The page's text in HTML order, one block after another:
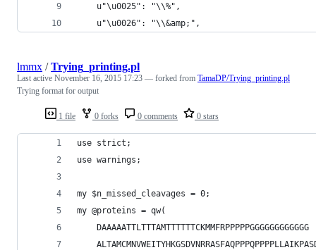
    u"\u0025": "\\%",
    u"\u0026": "\\&amp;",
1 file 0 forks 0 comments 0 stars
lmmx /Trying_printing.pl
Last active November 16, 2015 17:23 — forked from TamaDP/Trying_printing.pl
Trying format for output
use strict;
use warnings;
my $n_missed_cleavages = 0;
my @proteins = qw(
    DAAAAATTLTTTAMTTTTTTCKMMFRPPPPPGGGGGGGGGGGG